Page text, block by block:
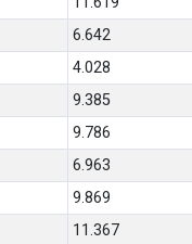
6.642
4.028
9.385
9.786
6.963
9.869
11.367